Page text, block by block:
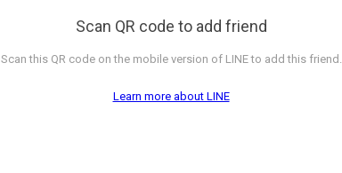
Scan QR code to add friend
Scan this QR code on the mobile version of LINE to add this friend.
Learn more about LINE